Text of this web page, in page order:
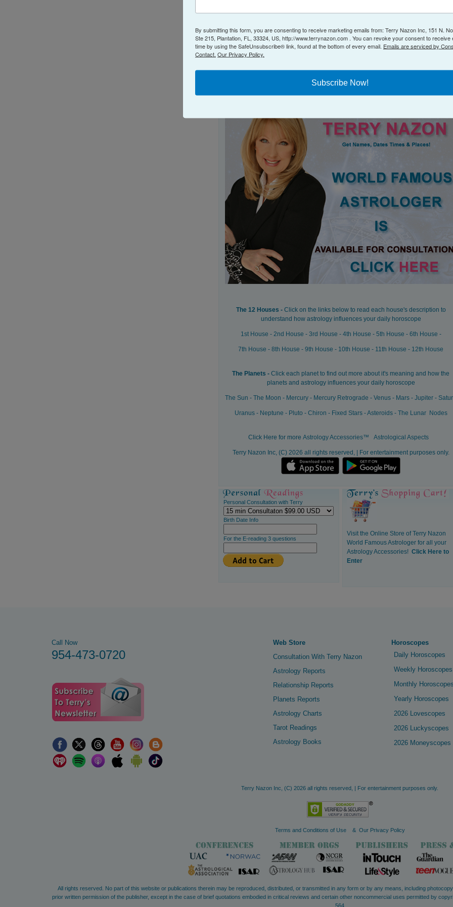
The 12 Houses - Click on the links below to read each house's description to
understand how astrology influences your daily horoscope
1st House - 2nd House - 3rd House - 4th House - 5th House - 6th House -
7th House - 8th House - 9th House - 10th House - 11th House - 12th House
The Planets - Click each planet to find out more about it's meaning and how the
planets and astrology influences your daily horoscope
The Sun - The Moon - Mercury - Mercury Retrograde - Venus - Mars - Jupiter -
Uranus-Neptune - Pluto - Chiron - Fixed Stars-Asteroids- The Lunar Nodes
Click Here for more Astrology Accessories™ Astrological Aspects
Terry Nazon Inc, (C) 2026 all rights reserved, | For entertainment purposes only.
Personal Consultation with Terry
Birth Date Info
For the E-reading 3 questions
Visit the Online Store of Terry Nazon
World Famous Astrologer for all your
Astrology Accessories! Click Here to
Enter
Call Now
954-473-0720
Web Store
Consultation With Terry Nazon
Astrology Reports
Relationship Reports
Planets Reports
Astrology Charts
Tarot Readings
Astrology Books
Horoscopes
Daily Horoscopes
Weekly Horoscopes
Monthly
Yearly Horoscopes
2026 Lovescopes
2026 Luckyscopes
2026 Moneyscopes
Terry Nazon Inc, (C) 2026 all rights reserved, | For entertainment purposes only.
Terms and Conditions of Use & Our Privacy Policy
All rights reserved. No part of this website or publications therein may be reproduced, distributed, or transmitted in any form or by any means, including
prior written permission of the publisher, except in the case of brief quotations embodied in critical reviews and certain other noncommercial uses permitted by
564
By submitting this form, you are consenting to receive marketing emails from: Terry Nazon Inc, 151 N.
Ste 215, Plantation, FL, 33324, US, http://www.terrynazon.com . You can revoke your consent to receive
time by using the SafeUnsubscribe® link, found at the bottom of every email. Emails are serviced by
Contact. Our Privacy Policy.
Subscribe Now!